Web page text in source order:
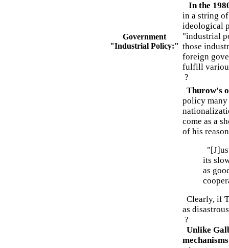
Government
"Industrial Policy:"
In the
in a string
ideological
"industrial
those
foreign
fulfill
?
Thurow's
policy many
come as a
of his
its
as
Clearly, if
as
?
Unlike